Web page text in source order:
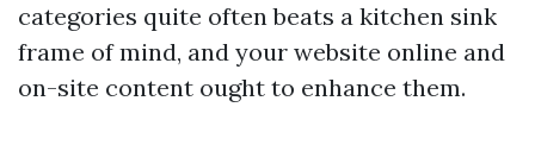
categories quite often beats a kitchen sink
frame of mind, and your website online and
on-site content ought to enhance them.